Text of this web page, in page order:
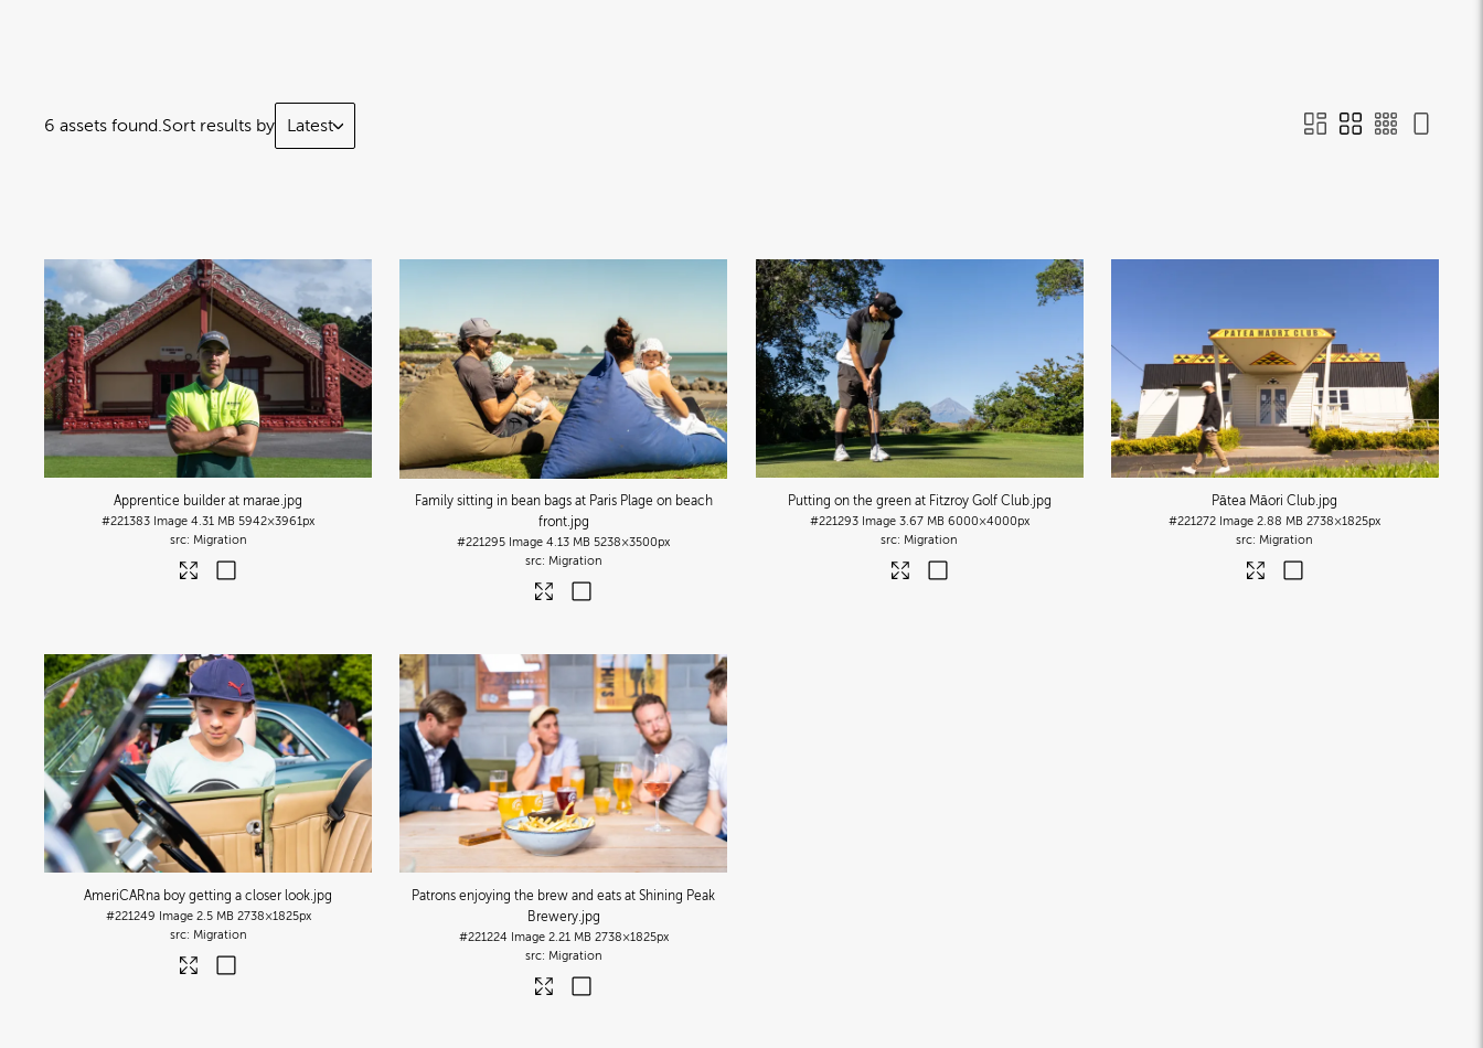
6 assets found. Sort results by Latest
Apprentice builder at marae.jpg
#221383 Image 4.31 MB 5942×3961px
Migration
Family sitting in bean bags at Paris Plage on beach
front.jpg
#221295 Image 4.13 MB 5238×3500px
Migration
Putting on the green at Fitzroy Golf Club.jpg
#221293 Image 3.67 MB 6000×4000px
Migration
Pātea Māori Club.jpg
#221272 Image 2.88 MB 2738×1825px
Migration
AmeriCARna boy getting a closer look.jpg
#221249 Image 2.5 MB 2738×1825px
Migration
Patrons enjoying the brew and eats at Shining Peak
Brewery.jpg
#221224 Image 2.21 MB 2738×1825px
Migration